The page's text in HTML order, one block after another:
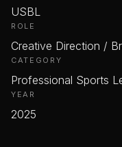
USBL
ROLE
Creative Direction /
CATEGORY
Professional Sports
YEAR
2025